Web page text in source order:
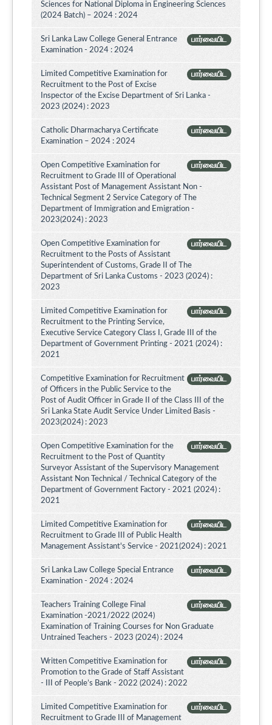
Sciences for National Diploma in Engineering Sciences
(2024 Batch) – 2024 : 2024
பார்வையிட
Sri Lanka Law College General Entrance
Examination - 2024 : 2024
பார்வையிட
Limited Competitive Examination for
Recruitment to the Post of Excise
Inspector of the Excise Department of Sri Lanka -
2023 (2024) : 2023
பார்வையிட
Catholic Dharmacharya Certificate
Examination – 2024 : 2024
பார்வையிட
Open Competitive Examination for
Recruitment to Grade III of Operational
Assistant Post of Management Assistant Non -
Technical Segment 2 Service Category of The
Department of Immigration and Emigration -
2023(2024) : 2023
பார்வையிட
Open Competitive Examination for
Recruitment to the Posts of Assistant
Superintendent of Customs, Grade II of The
Department of Sri Lanka Customs - 2023 (2024) :
2023
பார்வையிட
Limited Competitive Examination for
Recruitment to the Printing Service,
Executive Service Category Class I, Grade III of the
Department of Government Printing - 2021 (2024) :
2021
பார்வையிட
Competitive Examination for Recruitment
of Officers in the Public Service to the
Post of Audit Officer in Grade II of the Class III of the
Sri Lanka State Audit Service Under Limited Basis -
2023(2024) : 2023
பார்வையிட
Open Competitive Examination for the
Recruitment to the Post of Quantity
Surveyor Assistant of the Supervisory Management
Assistant Non Technical / Technical Category of the
Department of Government Factory - 2021 (2024) :
2021
பார்வையிட
Limited Competitive Examination for
Recruitment to Grade III of Public Health
Management Assistant's Service - 2021(2024) : 2021
பார்வையிட
Sri Lanka Law College Special Entrance
Examination - 2024 : 2024
பார்வையிட
Teachers Training College Final
Examination -2021/2022 (2024)
Examination of Training Courses for Non Graduate
Untrained Teachers - 2023 (2024) : 2024
பார்வையிட
Written Competitive Examination for
Promotion to the Grade of Staff Assistant
- III of People’s Bank - 2022 (2024) : 2022
பார்வையிட
Limited Competitive Examination for
Recruitment to Grade III of Management